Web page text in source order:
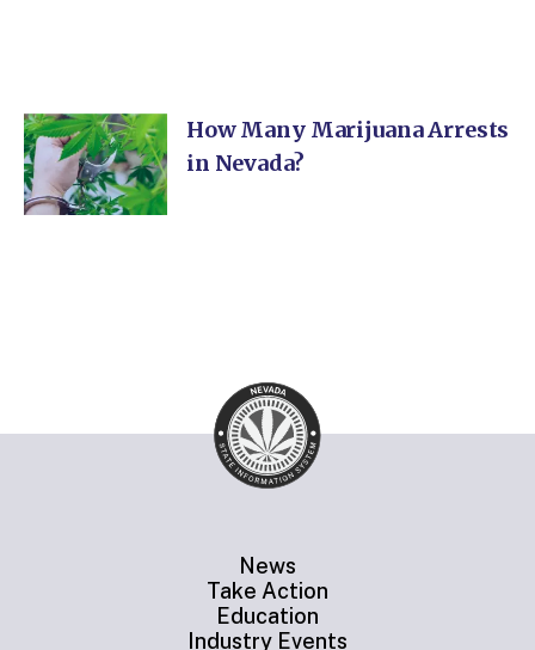
How Many Marijuana Arrests
in Nevada?
News
Take Action
Education
Industry Events